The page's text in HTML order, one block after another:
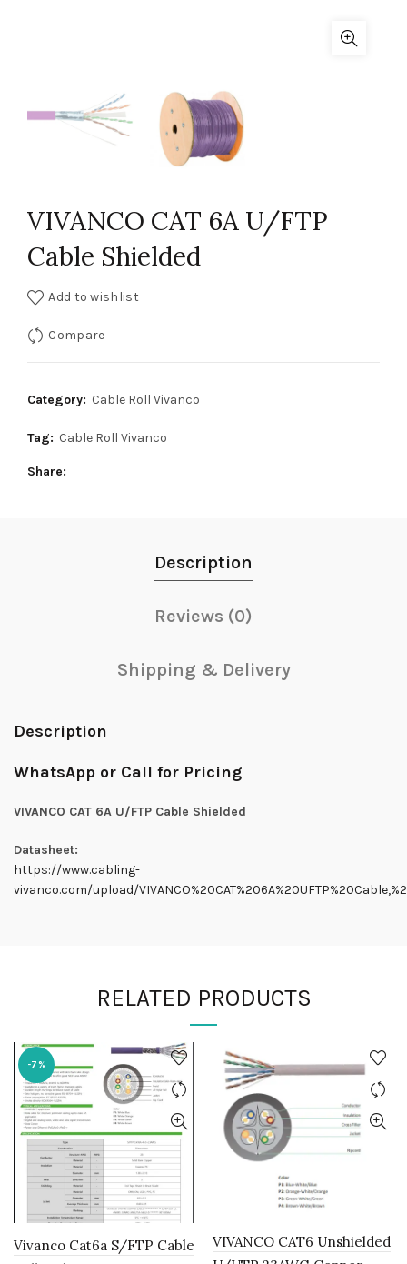
VIVANCO CAT 6A U/FTP
Cable Shielded
Add to wishlist
Compare
Category: Cable Roll Vivanco
Tag: Cable Roll Vivanco
Share
Description
Reviews (0)
Shipping & Delivery
Description
WhatsApp or Call for Pricing
VIVANCO CAT 6A U/FTP Cable Shielded
Datasheet:
https://www.cabling-
vivanco.com/upload/
RELATED PRODUCTS
-7%
Vivanco Cat6a S/FTP Cable
VIVANCO CAT6 Unshielded